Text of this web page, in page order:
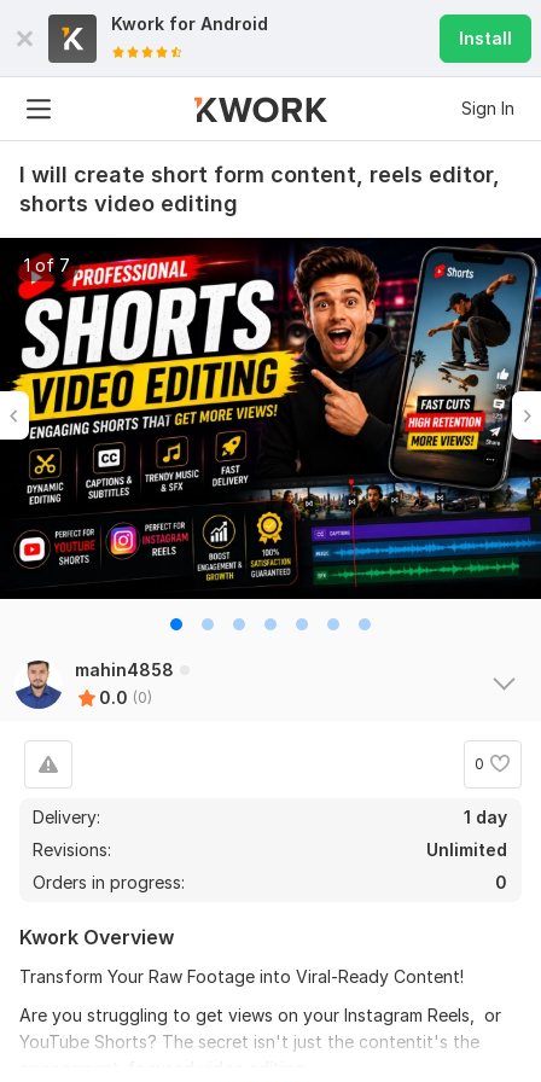
Kwork for Android
Install
Sign In
I will create short form content, reels editor,
shorts video editing
1 of 7
mahin4858
0.0 (0)
0
Delivery:
1 day
Revisions:
Unlimited
Orders in progress:
0
Kwork Overview
Transform Your Raw Footage into Viral-Ready Content!
Are you struggling to get views on your Instagram Reels, or
YouTube Shorts? The secret isn't just the contentit's the